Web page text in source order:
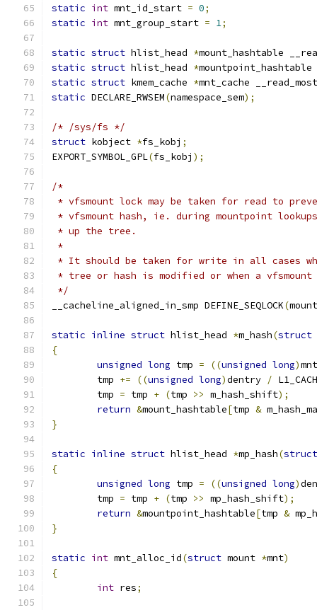
static int mnt_id_start = 0;
static int mnt_group_start = 1;
static struct hlist_head *mount_hashtable
static struct hlist_head *mountpoint_hashtable
static struct kmem_cache *mnt_cache
static DECLARE_RWSEM(namespace_sem);
/* /sys/fs */
struct kobject *fs_kobj ;
EXPORT_SYMBOL_GPL(fs_kobj );
/*
* vfsmount lock may be taken for read to
* vfsmount hash, ie. during mountpoint
* up the tree.
*
* It should be taken for write in all cases
* tree or hash is modified or when a
*/
__cacheline_aligned_in_smp DEFINE_SEQLOCK(
static inline struct hlist_head *m_hash(struct
{
unsigned long tmp = ((unsigned long)
	tmp
+= ((unsigned long)dentry /
	tmp
= tmp + (tmp >> m_hash_shift);
return &mount_hashtable[tmp &
}
static inline struct hlist_head *mp_hash(struct
{
unsigned long tmp = ((unsigned long)
	tmp
= tmp + (tmp >> mp_hash_shift);
return &mountpoint_hashtable[tmp &
}
static int mnt_alloc_id(struct mount *mnt)
{
int res;